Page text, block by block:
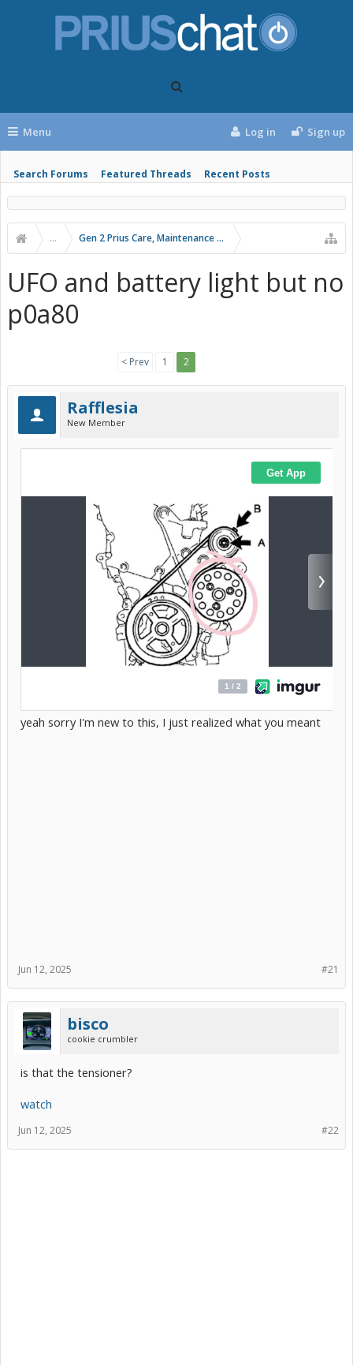
Menu
Search Forums Featured Threads Recent Posts
Log in Sign up
... Gen 2 Prius Care, Maintenance and Troubleshooting
UFO and battery light but no
p0a80
< Prev 1 2
Rafflesia
New Member
yeah sorry I'm new to this, I just realized what you meant
#21
Jun 12, 2025
bisco
cookie crumbler
is that the tensioner?
watch
#22
Jun 12, 2025